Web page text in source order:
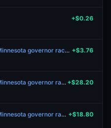
+$0.26
Will the Democrats win the Minnesota governor race in 2026? +$3.76
Will the Democrats win the Minnesota governor race in 2026? +$28.20
Will the Democrats win the Minnesota governor race in 2026? +$18.80